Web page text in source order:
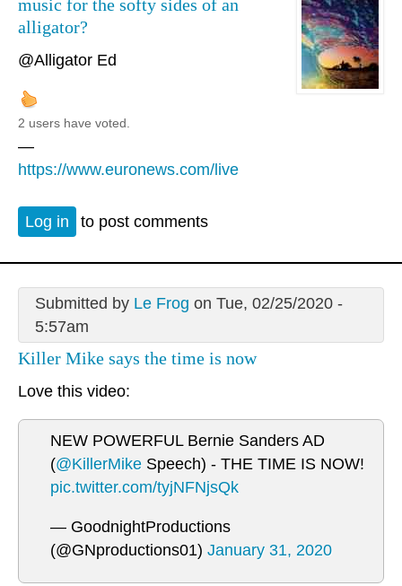
music for the softy sides of an
alligator?
@Alligator Ed
2 users have voted.
—
https://www.euronews.com/live
Log in to post comments
Submitted by Le Frog on Tue, 02/25/2020 -
5:57am
Killer Mike says the time is now
Love this video:
NEW POWERFUL Bernie Sanders AD
(@KillerMike Speech) - THE TIME IS NOW!
pic.twitter.com/tyjNFNjsQk
— GoodnightProductions
(@GNproductions01) January 31, 2020